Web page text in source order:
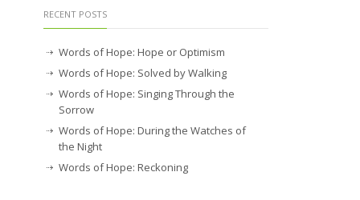
RECENT POSTS
Words of Hope: Hope or Optimism
Words of Hope: Solved by Walking
Words of Hope: Singing Through the
Sorrow
Words of Hope: During the Watches of
the Night
Words of Hope: Reckoning